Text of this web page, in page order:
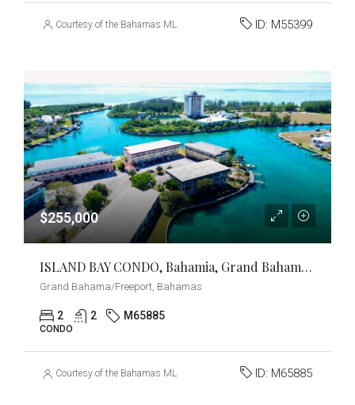
Courtesy of the Bahamas MLS ID: M55399
$255,000
ISLAND BAY CONDO, Bahamia, Grand Bahama/Freeport
Grand Bahama/Freeport, Bahamas
2 2 M65885
CONDO
Courtesy of the Bahamas MLS ID: M65885